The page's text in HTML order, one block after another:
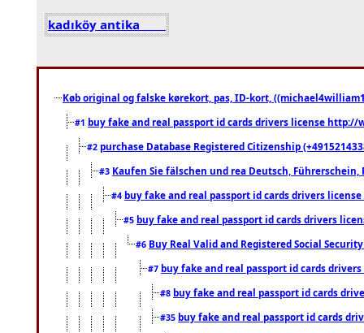
kadıköy antika
Køb original og falske kørekort, pas, ID-kort,
#1 buy fake and real passport id cards drivers license
#2 purchase Database Registered Citizenship
#3 Kaufen Sie fälschen und rea Deutsch,
#4 buy fake and real passport id cards drivers
#5 buy fake and real passport id cards drivers
#6 Buy Real Valid and Registered Social
#7 buy fake and real passport id cards
#8 buy fake and real passport id cards
#35 buy fake and real passport id cards